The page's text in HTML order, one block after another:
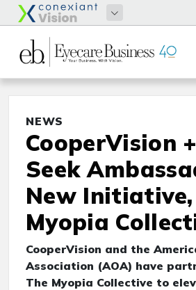
NEWS
CooperVision
Seek
New Initiative,
Myopia
CooperVision and the
Association (AOA) have
The Myopia Collective to